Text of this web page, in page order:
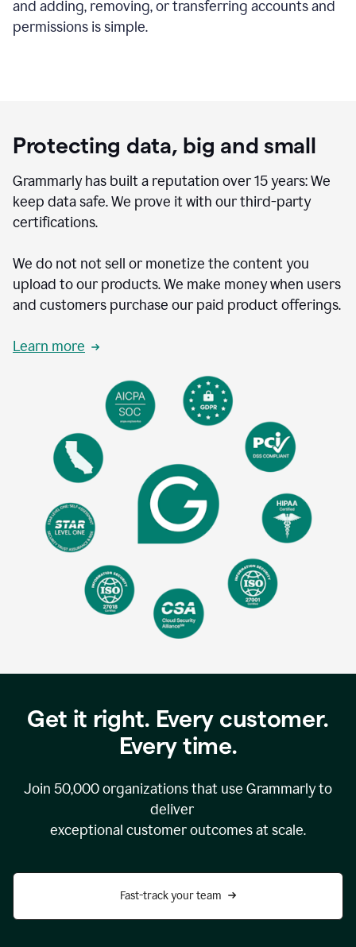
and adding, removing, or transferring accounts and
permissions is simple.
Protecting data, big and small
Grammarly has built a reputation over 15 years: We
keep data safe. We prove it with our third-party
certifications.
We do not not sell or monetize the content you
upload to our products. We make money when users
and customers purchase our paid product offerings.
Learn more
Get it right. Every customer.
Every time.
Join 50,000organizations that use Grammarly to
deliver
exceptional customer outcomes at scale.
Fast-track your team